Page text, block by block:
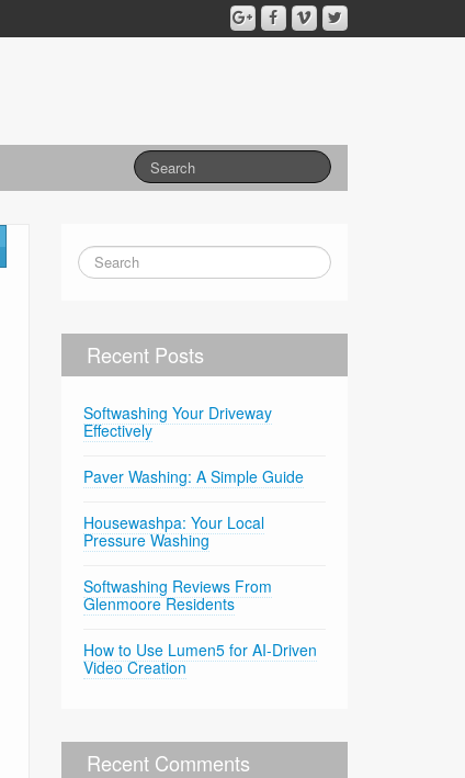
Recent Posts
Softwashing Your Driveway
Effectively
Paver Washing: A Simple Guide
Housewashpa: Your Local
Pressure Washing
Softwashing Reviews From
Glenmoore Residents
How to Use Lumen5 for AI-Driven
Video Creation
Recent Comments